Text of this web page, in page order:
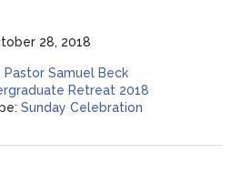
28, 2018
Pastor Samuel Beck
Retreat 2018
Sunday Celebration